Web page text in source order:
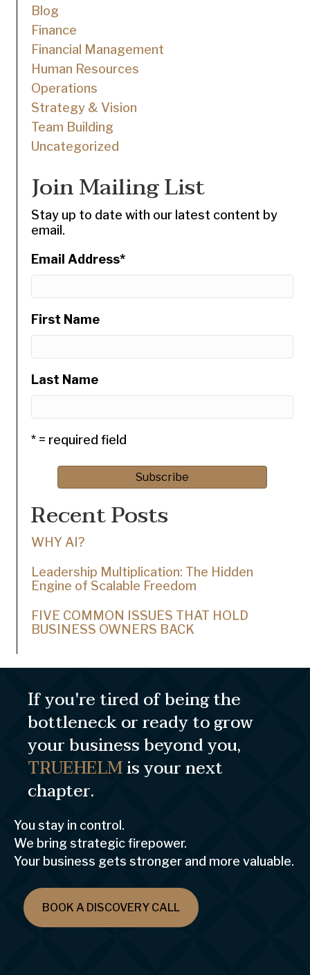
Blog
Finance
Financial Management
Human Resources
Operations
Strategy & Vision
Team Building
Uncategorized
Join Mailing List
Stay up to date with our latest content by
email.
Email Address*
First Name
Last Name
* = required field
Recent Posts
WHY AI?
Leadership Multiplication: The Hidden
Engine of Scalable Freedom
FIVE COMMON ISSUES THAT HOLD
BUSINESS OWNERS BACK
If you're tired of being the
bottleneck or ready to grow
your business beyond you,
TRUEHELMis your next
chapter.
You stay in control.
We bring strategic firepower.
Your business gets stronger and more valuable.
BOOK A DISCOVERY CALL